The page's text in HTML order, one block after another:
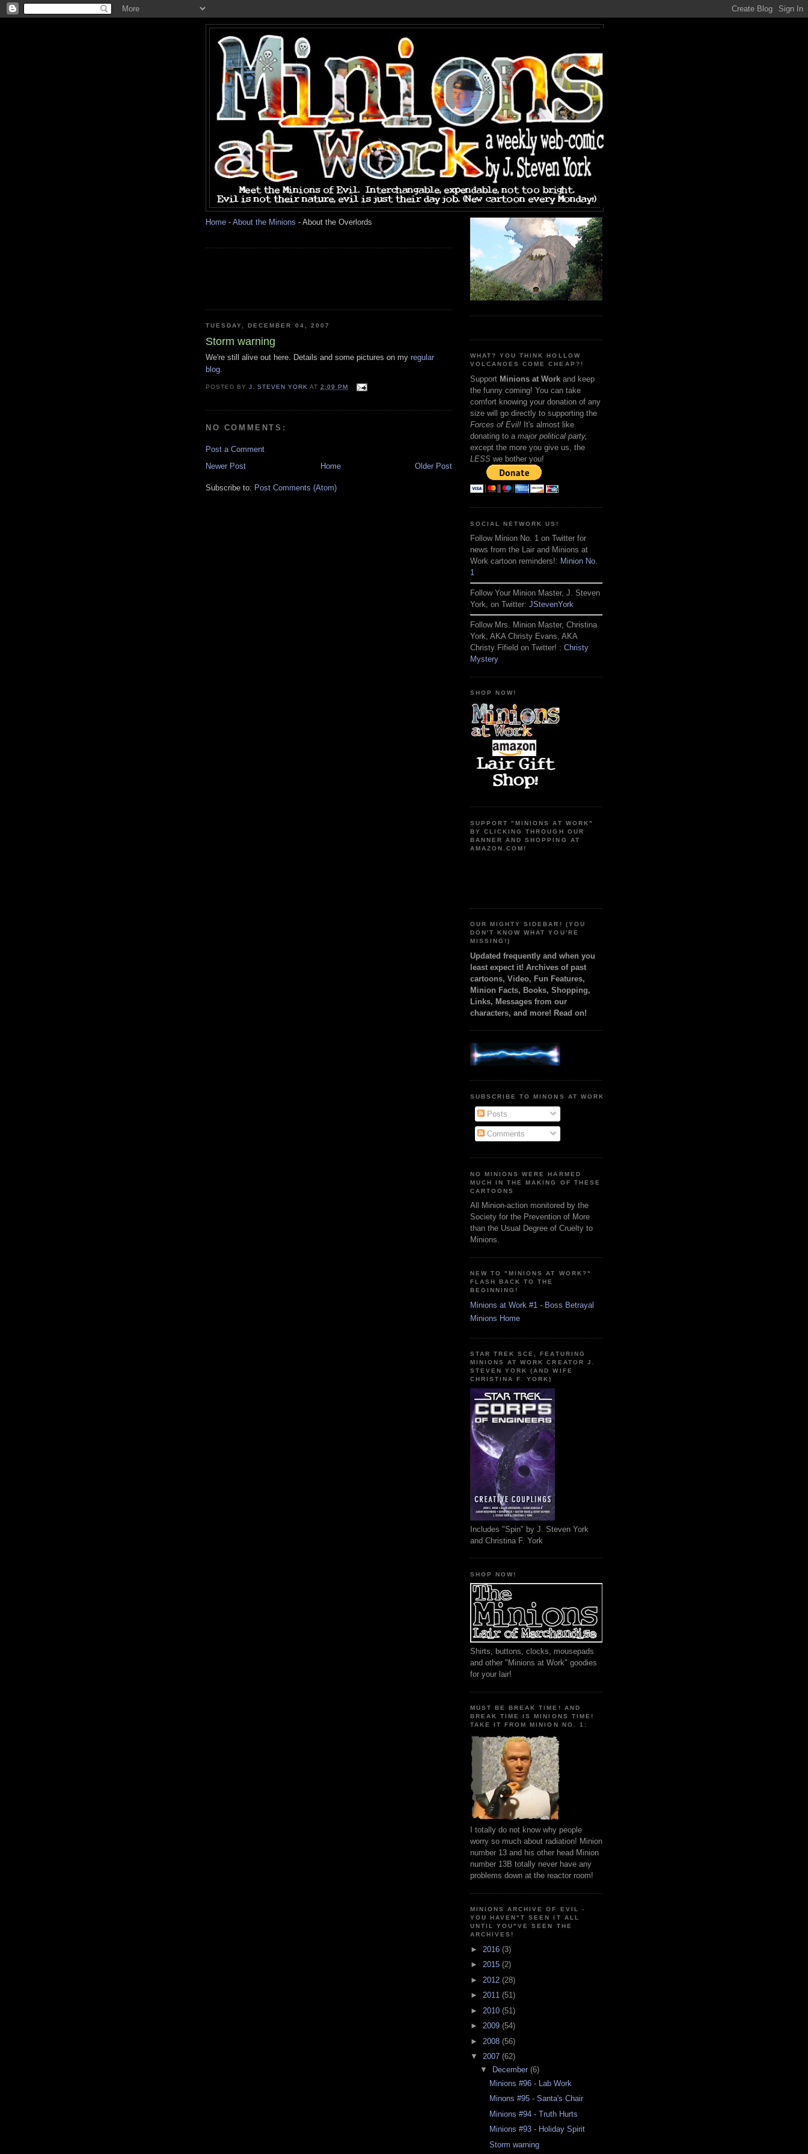
Home - About the Minions - About the Overlords
TUESDAY, DECEMBER 04, 2007
Storm warning
We're still alive out here. Details and some pictures on my regular
blog.
POSTED BYJ. STEVEN YORK AT2:09 PM
NO COMMENTS:
Post a Comment
Newer Post
Older Post
Home
Subscribe to: Post Comments (Atom)
WHAT? YOU THINK HOLLOW
VOLCANOES COME CHEAP?!
Support Minions at Work and keep
the funny coming! You can take
comfort knowing your donation of any
size will go directly to supporting the
Forces of Evil! It's almost like
donating to a major political party,
except the more you give us, the
LESS we bother you!
SOCIAL NETWORK US!
Follow Minion No. 1 on Twitter for
news from the Lair and Minions at
Work cartoon reminders!: Minion No.
1
Follow Your Minion Master, J. Steven
York, on Twitter: JStevenYork
Follow Mrs. Minion Master, Christina
York, AKA Christy Evans, AKA
Christy Fifield on Twitter! : Christy
Mystery
SHOP NOW!
SUPPORT "MINIONS AT WORK"
BY CLICKING THROUGH OUR
BANNER AND SHOPPING AT
AMAZON.COM!
OUR MIGHTY SIDEBAR! (YOU
DON'T KNOW WHAT YOU'RE
MISSING!)
Updated frequently and when you
least expect it! Archives of past
cartoons, Video, Fun Features,
Minion Facts, Books, Shopping,
Links, Messages from our
characters, and more! Read on!
SUBSCRIBE TO MINONS AT WORK
Posts
Comments
NO MINIONS WERE HARMED
MUCH IN THE MAKING OF THESE
CARTOONS
All Minion-action monitored by the
Society for the Prevention of More
than the Usual Degree of Cruelty to
Minions.
NEW TO "MINIONS AT WORK?"
FLASH BACK TO THE
BEGINNING!
Minions at Work #1 - Boss Betrayal
Minions Home
STAR TREK SCE, FEATURING
MINIONS AT WORK CREATOR J.
STEVEN YORK (AND WIFE
CHRISTINA F. YORK)
Includes "Spin" by J. Steven York
and Christina F. York
SHOP NOW!
Shirts, buttons, clocks, mousepads
and other "Minions at Work" goodies
for your lair!
MUST BE BREAK TIME! AND
BREAK TIME IS MINIONS TIME!
TAKE IT FROM MINION NO. 1:
I totally do not know why people
worry so much about radiation! Minion
number 13 and his other head Minion
number 13B totally never have any
problems down at the reactor room!
MINIONS ARCHIVE OF EVIL -
YOU HAVEN"T SEEN IT ALL
UNTIL YOU"VE SEEN THE
ARCHIVES!
► 2016 (3)
► 2015 (2)
► 2012 (28)
► 2011 (51)
► 2010 (51)
► 2009 (54)
► 2008 (56)
▼ 2007 (62)
▼
December (6)
Minions #96 - Lab Work
Minons #95 - Santa's Chair
Minions #94 - Truth Hurts
Minions #93 - Holiday Spirit
Storm warning